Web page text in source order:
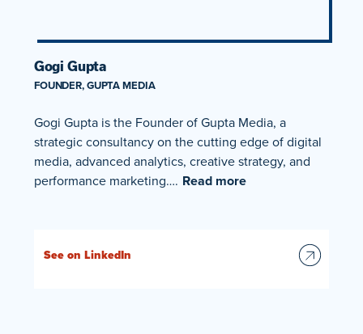
Gogi Gupta
FOUNDER, GUPTA MEDIA
Gogi Gupta is the Founder of Gupta Media, a
strategic consultancy on the cutting edge of digital
media, advanced analytics, creative strategy, and
performance marketing…. Read more
See on LinkedIn